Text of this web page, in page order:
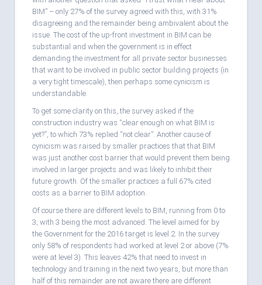
BIM” – only 27% of the survey agreed with this, with 31%
disagreeing and the remainder being ambivalent about the
issue. The cost of the up-front investment in BIM can be
substantial and when the government is in effect
demanding the investment for all private sector businesses
that want to be involved in public sector building projects (in
a very tight timescale), then perhaps some cynicism is
understandable.
To get some clarity on this, the survey asked if the
construction industry was “clear enough on what BIM is
yet?”, to which 73% replied “not clear”. Another cause of
cynicism was raised by smaller practices that that BIM
was just another cost barrier that would prevent them being
involved in larger projects and was likely to inhibit their
future growth. Of the smaller practices a full 67% cited
costs as a barrier to BIM adoption.
Of course there are different levels to BIM, running from 0 to
3, with 3 being the most advanced. The level aimed for by
the Government for the 2016 target is level 2. In the survey
only 58% of respondents had worked at level 2 or above (7%
were at level 3). This leaves 42% that need to invest in
technology and training in the next two years, but more than
half of this remainder are not aware there are different